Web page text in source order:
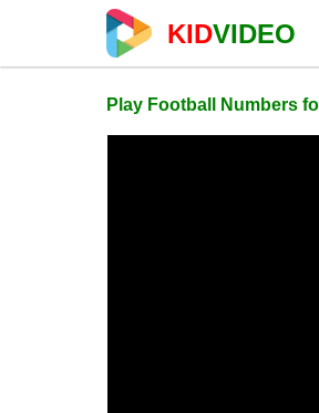
KIDVIDEO
Play Football Numbers